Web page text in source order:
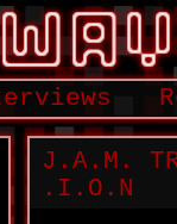
J.A.M.
.​I​.​O​.​N